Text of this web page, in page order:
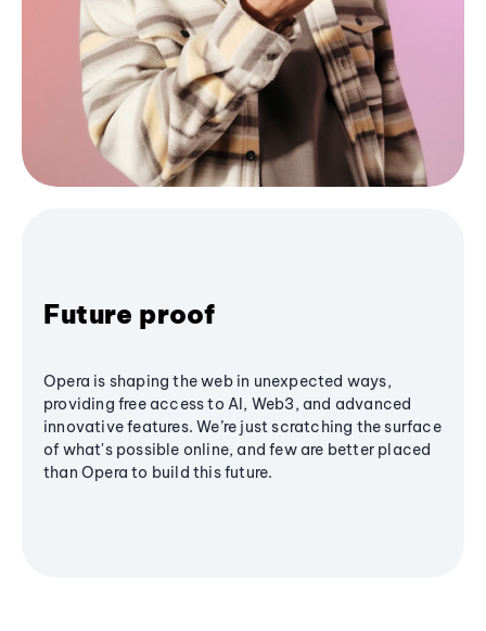
Future proof
Opera is shaping the web in unexpected ways,
providing free access to AI, Web3, and advanced
innovative features. We’re just scratching the surface
of what's possible online, and few are better placed
than Opera to build this future.